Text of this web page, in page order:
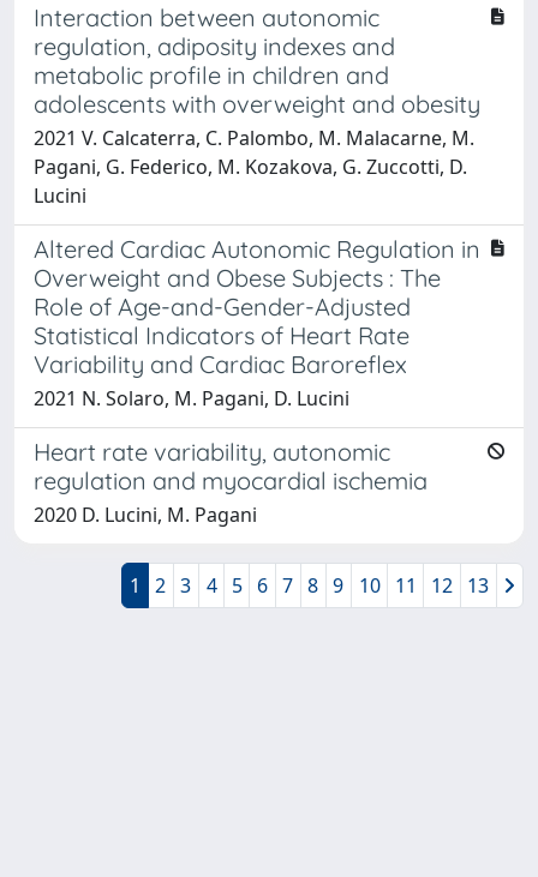
Interaction between autonomic
regulation, adiposity indexes and
metabolic profile in children and
adolescents with overweight and obesity
2021 V. Calcaterra, C. Palombo, M. Malacarne, M.
Pagani, G. Federico, M. Kozakova, G. Zuccotti, D.
Lucini
Altered Cardiac Autonomic Regulation in
Overweight and Obese Subjects : The
Role of Age-and-Gender-Adjusted
Statistical Indicators of Heart Rate
Variability and Cardiac Baroreflex
2021 N. Solaro, M. Pagani, D. Lucini
Heart rate variability, autonomic
regulation and myocardial ischemia
2020 D. Lucini, M. Pagani
1 2 3 4 5 6 7 8 9 10 11 12 13